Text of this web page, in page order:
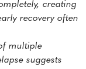
creating
recovery often
multiple
suggests